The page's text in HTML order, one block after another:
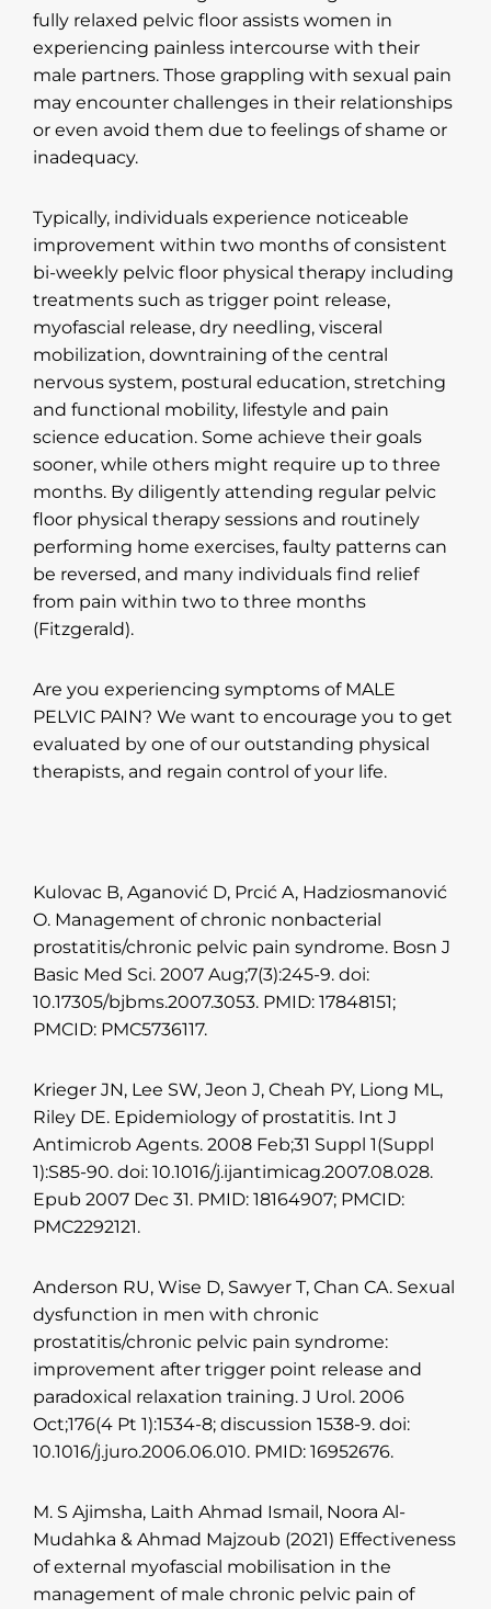
fully relaxed pelvic floor assists women in
experiencing painless intercourse with their
male partners. Those grappling with sexual pain
may encounter challenges in their relationships
or even avoid them due to feelings of shame or
inadequacy.
Typically, individuals experience noticeable
improvement within two months of consistent
bi-weekly pelvic floor physical therapy including
treatments such as trigger point release,
myofascial release, dry needling, visceral
mobilization, downtraining of the central
nervous system, postural education, stretching
and functional mobility, lifestyle and pain
science education. Some achieve their goals
sooner, while others might require up to three
months. By diligently attending regular pelvic
floor physical therapy sessions and routinely
performing home exercises, faulty patterns can
be reversed, and many individuals find relief
from pain within two to three months
(Fitzgerald).
Are you experiencing symptoms of MALE
PELVIC PAIN? We want to encourage you to get
evaluated by one of our outstanding physical
therapists, and regain control of your life.
Kulovac B, Aganović D, Prcić A, Hadziosmanović
O. Management of chronic nonbacterial
prostatitis/chronic pelvic pain syndrome. Bosn J
Basic Med Sci. 2007 Aug;7(3):245-9. doi:
10.17305/bjbms.2007.3053. PMID: 17848151;
PMCID: PMC5736117.
Krieger JN, Lee SW, Jeon J, Cheah PY, Liong ML,
Riley DE. Epidemiology of prostatitis. Int J
Antimicrob Agents. 2008 Feb;31 Suppl 1(Suppl
1):S85-90. doi: 10.1016/j.ijantimicag.2007.08.028.
Epub 2007 Dec 31. PMID: 18164907; PMCID:
PMC2292121.
Anderson RU, Wise D, Sawyer T, Chan CA. Sexual
dysfunction in men with chronic
prostatitis/chronic pelvic pain syndrome:
improvement after trigger point release and
paradoxical relaxation training. J Urol. 2006
Oct;176(4 Pt 1):1534-8; discussion 1538-9. doi:
10.1016/j.juro.2006.06.010. PMID: 16952676.
M. S Ajimsha, Laith Ahmad Ismail, Noora Al-
Mudahka & Ahmad Majzoub (2021) Effectiveness
of external myofascial mobilisation in the
management of male chronic pelvic pain of